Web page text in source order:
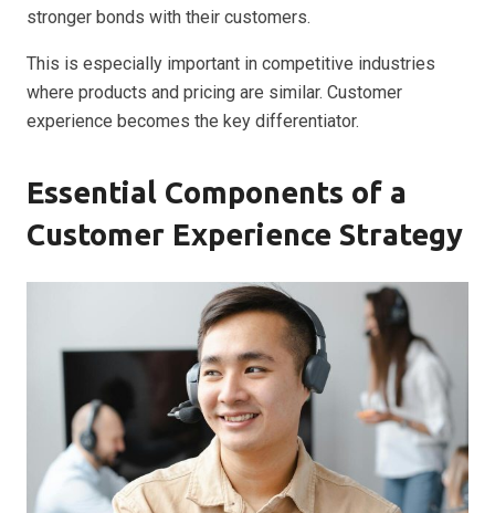
stronger bonds with their customers.
This is especially important in competitive industries
where products and pricing are similar. Customer
experience becomes the key differentiator.
Essential Components of a
Customer Experience Strategy